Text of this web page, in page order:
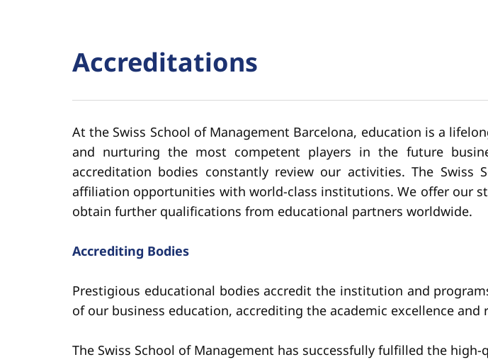
Accreditations
At the Swiss School of Management Barcelona, education is a
and nurturing the most competent players in the future
accreditation bodies constantly review our activities. The Swiss
affiliation opportunities with world-class institutions. We offer our
obtain further qualifications from educational partners worldwide.
Accrediting Bodies
Prestigious educational bodies accredit the institution and
of our business education, accrediting the academic excellence
The Swiss School of Management has successfully fulfilled the